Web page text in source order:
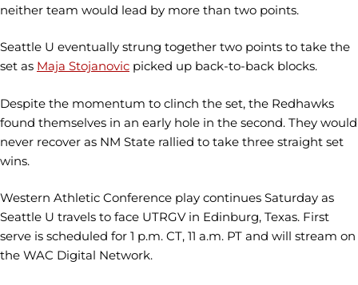
neither team would lead by more than two points.
Seattle U eventually strung together two points to take the
set as Maja Stojanovic picked up back-to-back blocks.
Despite the momentum to clinch the set, the Redhawks
found themselves in an early hole in the second. They would
never recover as NM State rallied to take three straight set
wins.
Western Athletic Conference play continues Saturday as
Seattle U travels to face UTRGV in Edinburg, Texas. First
serve is scheduled for 1 p.m. CT, 11 a.m. PT and will stream on
the WAC Digital Network.